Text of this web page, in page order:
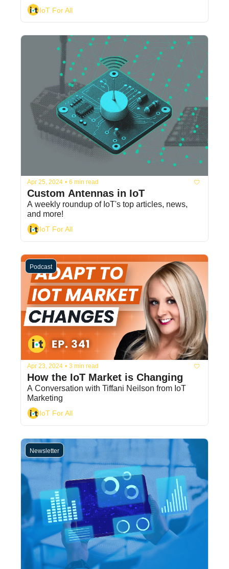
IoT For All
Apr 25, 2024 • 6 min read
Custom Antennas in IoT
A weekly roundup of IoT's top articles, news,
and more!
IoT For All
Podcast
Apr 23, 2024 • 3 min read
How the IoT Market is Changing
A Conversation with Tiffani Neilson from IoT
Marketing
IoT For All
Newsletter